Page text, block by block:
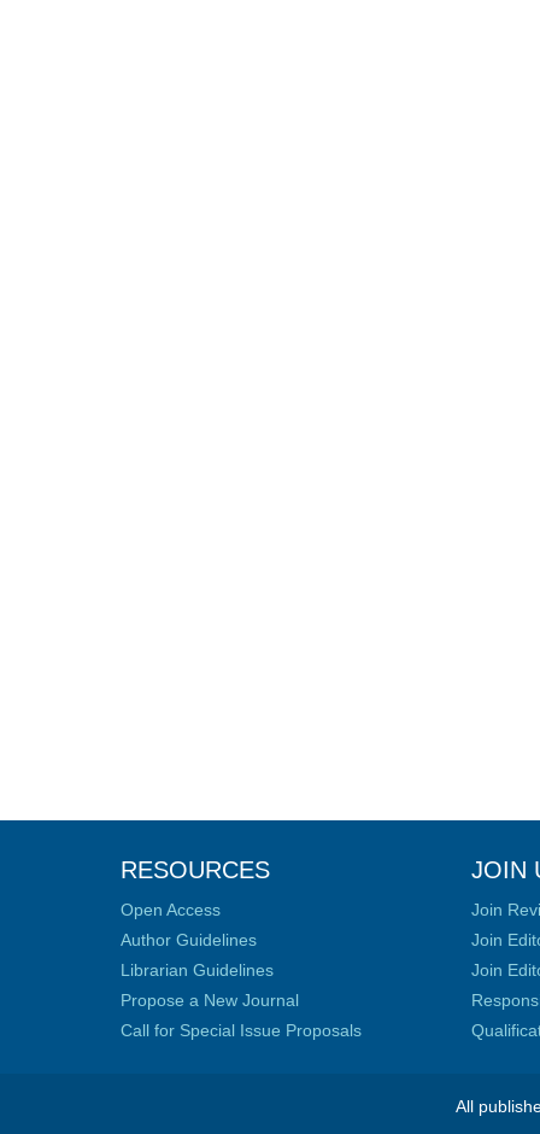
RESOURCES
Open Access
Author Guidelines
Librarian Guidelines
Propose a New Journal
Call for Special Issue Proposals
JOIN
Join
Join
Join
All